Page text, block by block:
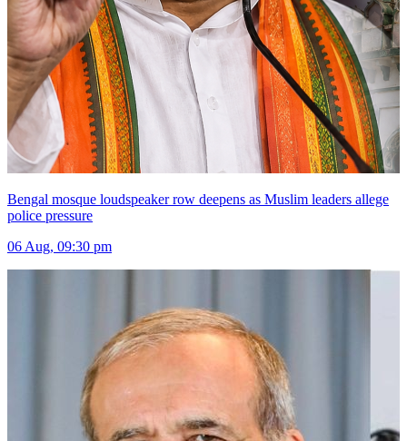
Bengal mosque loudspeaker row deepens as Muslim leaders allege
police pressure
06 Aug, 09:30 pm